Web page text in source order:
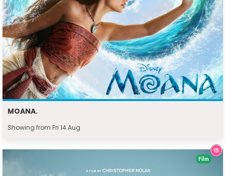
MOANA.
Showing from Fri 14 Aug
Film